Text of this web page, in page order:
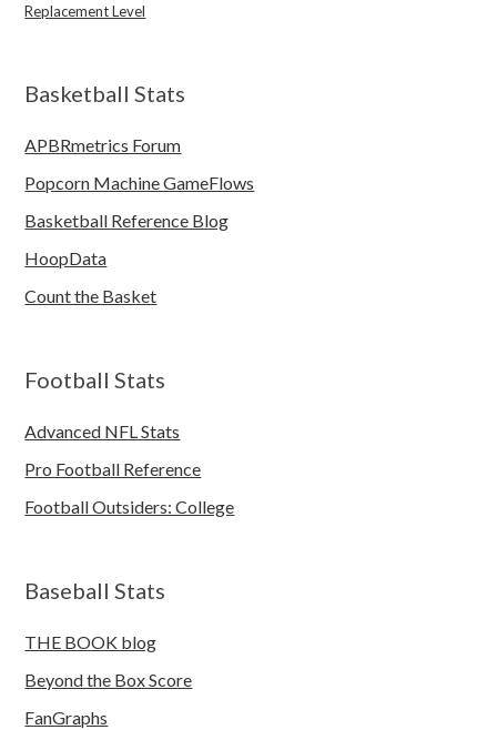
Replacement Level
Basketball Stats
APBRmetrics Forum
Popcorn Machine GameFlows
Basketball Reference Blog
HoopData
Count the Basket
Football Stats
Advanced NFL Stats
Pro Football Reference
Football Outsiders: College
Baseball Stats
THE BOOK blog
Beyond the Box Score
FanGraphs